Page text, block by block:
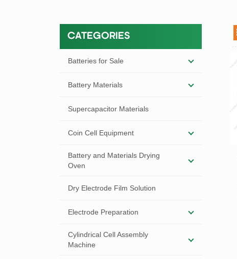
CATEGORIES
Batteries for Sale
Battery Materials
Supercapacitor Materials
Coin Cell Equipment
Battery and Materials Drying
Oven
Dry Electrode Film Solution
Electrode Preparation
Cylindrical Cell Assembly
Machine